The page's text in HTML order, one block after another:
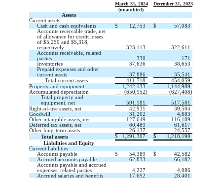
March 31, 2024
December 31, 2023
(unaudited)
Assets
Current assets
Cash and cash equivalents
$ 12,753 $
57,083
Accounts receivable trade, net
of allowance for credit losses
of $5,259 and $5,318
respectively
323,113
322,611
Accounts receivable, related
parties
330
171
Inventories
37,636
38,653
Prepaid expenses and other
current assets
37,886
35,541
Total current assets
411,718
454,059
Property and equipment
1,242,133
1,144,989
Accumulated depreciation
(650,952) (627,408)
Total property and
equipment, net
591,181
517,581
Right-of-use assets, net
42,931
39,504
Goodwill
31,202
4,683
Other intangible assets, net
127,649
116,189
Deferred tax assets, net
60,489
61,617
Other long-term assets
26,137
24,557
Total assets
$ 1,291,307 $
1,218,190
Liabilities and Equity
Current liabilities
Accounts payable
$ 54,389 $
42,582
Accrued accounts payable
62,833
66,182
Accounts payable and accrued
expenses, related parties
4,227
4,086
Accrued salaries and benefits
17,692 28,401